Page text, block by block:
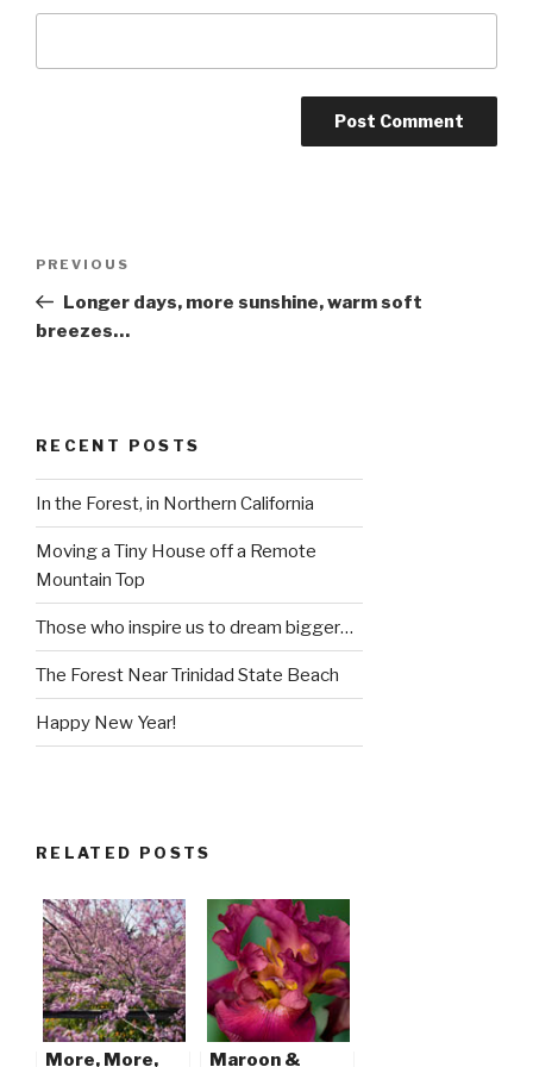
Previous
Post
PREVIOUS
Longer days, more sunshine, warm soft
breezes…
RECENT POSTS
In the Forest, in Northern California
Moving a Tiny House off a Remote
Mountain Top
Those who inspire us to dream bigger…
The Forest Near Trinidad State Beach
Happy New Year!
RELATED POSTS
More, More, Maroon &